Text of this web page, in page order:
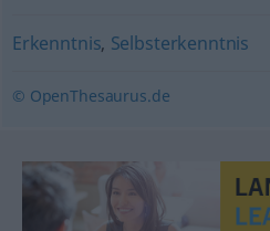
Erkenntnis, Selbsterkenntnis
© OpenThesaurus.de